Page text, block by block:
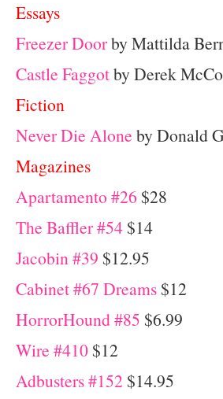
Essays
Freezer Doorby Mattilda
Castle Faggotby Derek
Fiction
Never Die Alone by Donald
Magazines
Apartamento #26 $28
The Baffler #54 $14
Jacobin #39 $12.95
Cabinet #67 Dreams $12
HorrorHound #85 $6.99
Wire #410 $12
Adbusters #152 $14.95